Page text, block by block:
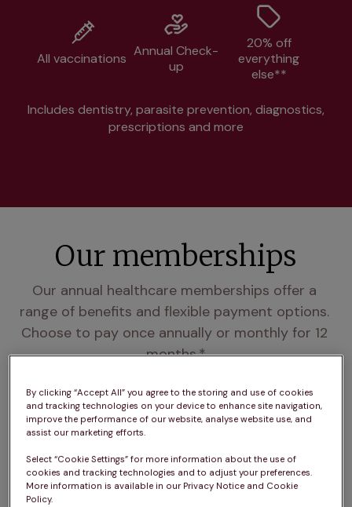
All vaccinations Annual Check-
up
20% off
everything
else**
Includes dentistry, parasite prevention, diagnostics,
prescriptions and more
Our memberships
Our annual healthcare memberships offer a
range of benefits and flexible payment options.
Choose to pay once annually or monthly for 12
months.*
Cat
By clicking “Accept All” you agree to the storing and use of cookies
and tracking technologies on your device to enhance site navigation,
improve the performance of our website, analyse website use, and
assist our marketing efforts.
Select “Cookie Settings” for more information about the use of
cookies and tracking technologies and to adjust your preferences.
More information is available in our Privacy Notice and Cookie
Policy.